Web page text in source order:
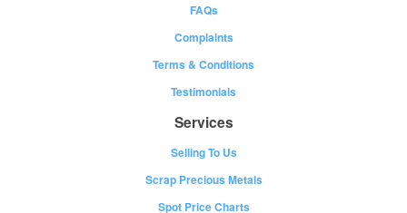
FAQs
Complaints
Terms & Conditions
Testimonials
Services
Selling To Us
Scrap Precious Metals
Spot Price Charts